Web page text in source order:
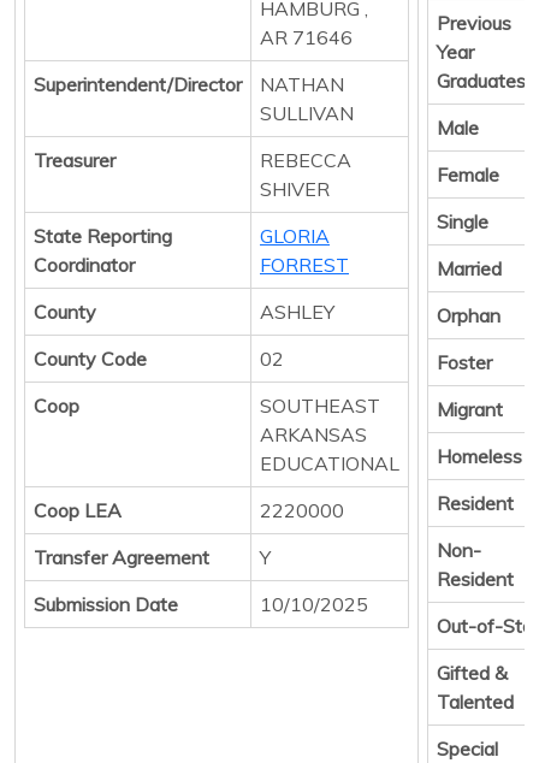
HAMBURG ,
AR 71646
Superintendent/Director
NATHAN
SULLIVAN
Treasurer
REBECCA
SHIVER
State Reporting
Coordinator
GLORIA
FORREST
County
ASHLEY
County Code
02
Coop
SOUTHEAST
ARKANSAS
EDUCATIONAL
Coop LEA
2220000
Transfer Agreement
Y
Submission Date
10/10/2025
Previous
Year
Graduates
Male
Female
Single
Married
Orphan
Foster
Migrant
Homeless
Resident
Non-
Resident
Out-of-
Gifted &
Talented
Special